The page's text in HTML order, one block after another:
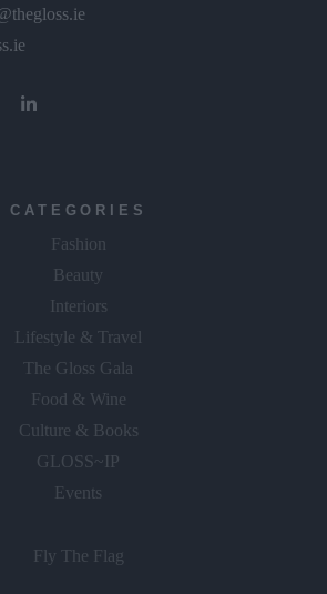
CATEGORIES
Fashion
Beauty
Interiors
Lifestyle & Travel
The Gloss Gala
Food & Wine
Culture & Books
GLOSS~IP
Events
Fly The Flag